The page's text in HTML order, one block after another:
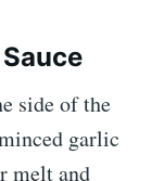
side of the
garlic
melt and